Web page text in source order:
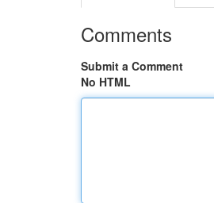
Comments
Submit a Comment
No HTML